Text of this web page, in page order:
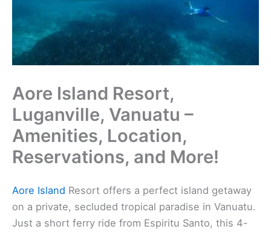
Aore Island Resort,
Luganville, Vanuatu –
Amenities, Location,
Reservations, and More!
Aore Island Resort offers a perfect island getaway
on a private, secluded tropical paradise in Vanuatu.
Just a short ferry ride from Espiritu Santo, this 4-